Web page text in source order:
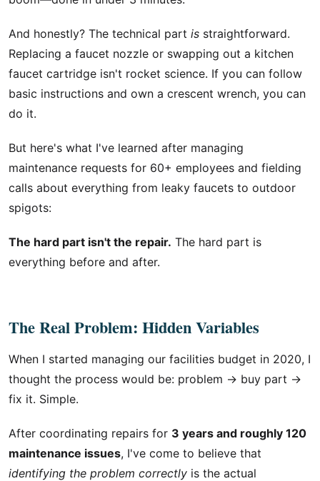
And honestly? The technical part is straightforward.
Replacing a faucet nozzle or swapping out a kitchen
faucet cartridge isn't rocket science. If you can follow
basic instructions and own a crescent wrench, you can
do it.
But here's what I've learned after managing
maintenance requests for 60+ employees and fielding
calls about everything from leaky faucets to outdoor
spigots:
The hard part isn't the repair. The hard part is
everything before and after.
The Real Problem: Hidden Variables
When I started managing our facilities budget in 2020, I
thought the process would be: problem → buy part →
fix it. Simple.
After coordinating repairs for 3 years and roughly 120
maintenance issues, I've come to believe that
identifying the problem correctly is the actual